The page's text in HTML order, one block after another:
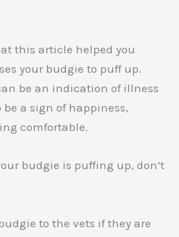
this article helped you
your budgie to puff up.
be an indication of illness
a sign of happiness,
comfortable.
budgie is puffing up, don’t
to the vets if they are